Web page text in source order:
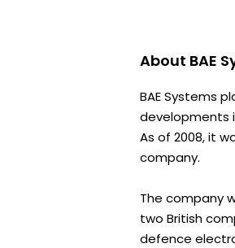
About BAE
BAE Systems
developments
As of 2008, it
company.
The company
two British
defence